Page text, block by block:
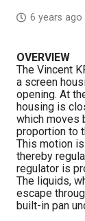
6 years ago
OVERVIEW
The Vincent
a screen
opening. At
housing is
which moves
proportion to
This motion
thereby
regulator is
The liquids,
escape
built-in pan